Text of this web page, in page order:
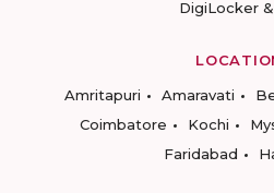
DigiLocker
Amritapuri
Amaravati
Coimbatore
Kochi
Faridabad